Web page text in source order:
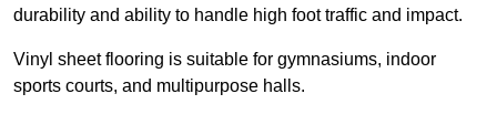
durability and ability to handle high foot traffic and impact.
Vinyl sheet flooring is suitable for gymnasiums, indoor
sports courts, and multipurpose halls.